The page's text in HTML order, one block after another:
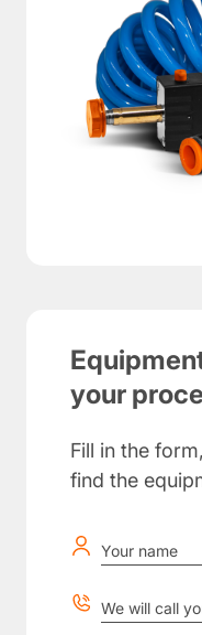
your
Fill in the
find the
Your name
We will call